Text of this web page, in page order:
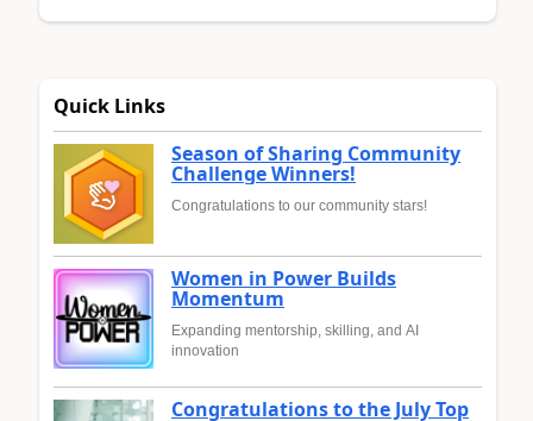
Quick Links
Season of Sharing Community
Challenge Winners!
Congratulations to our community stars!
Women in Power Builds
Momentum
Expanding mentorship, skilling, and AI
innovation
Congratulations to the July Top